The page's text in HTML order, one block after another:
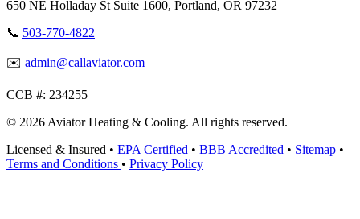
650 NE Holladay St Suite 1600, Portland, OR 97232
📞 503-770-4822
✉️ admin@callaviator.com
CCB #: 234255
© 2026 Aviator Heating & Cooling. All rights reserved.
Licensed & Insured • EPA Certified • BBB Accredited • Sitemap •
Terms and Conditions • Privacy Policy